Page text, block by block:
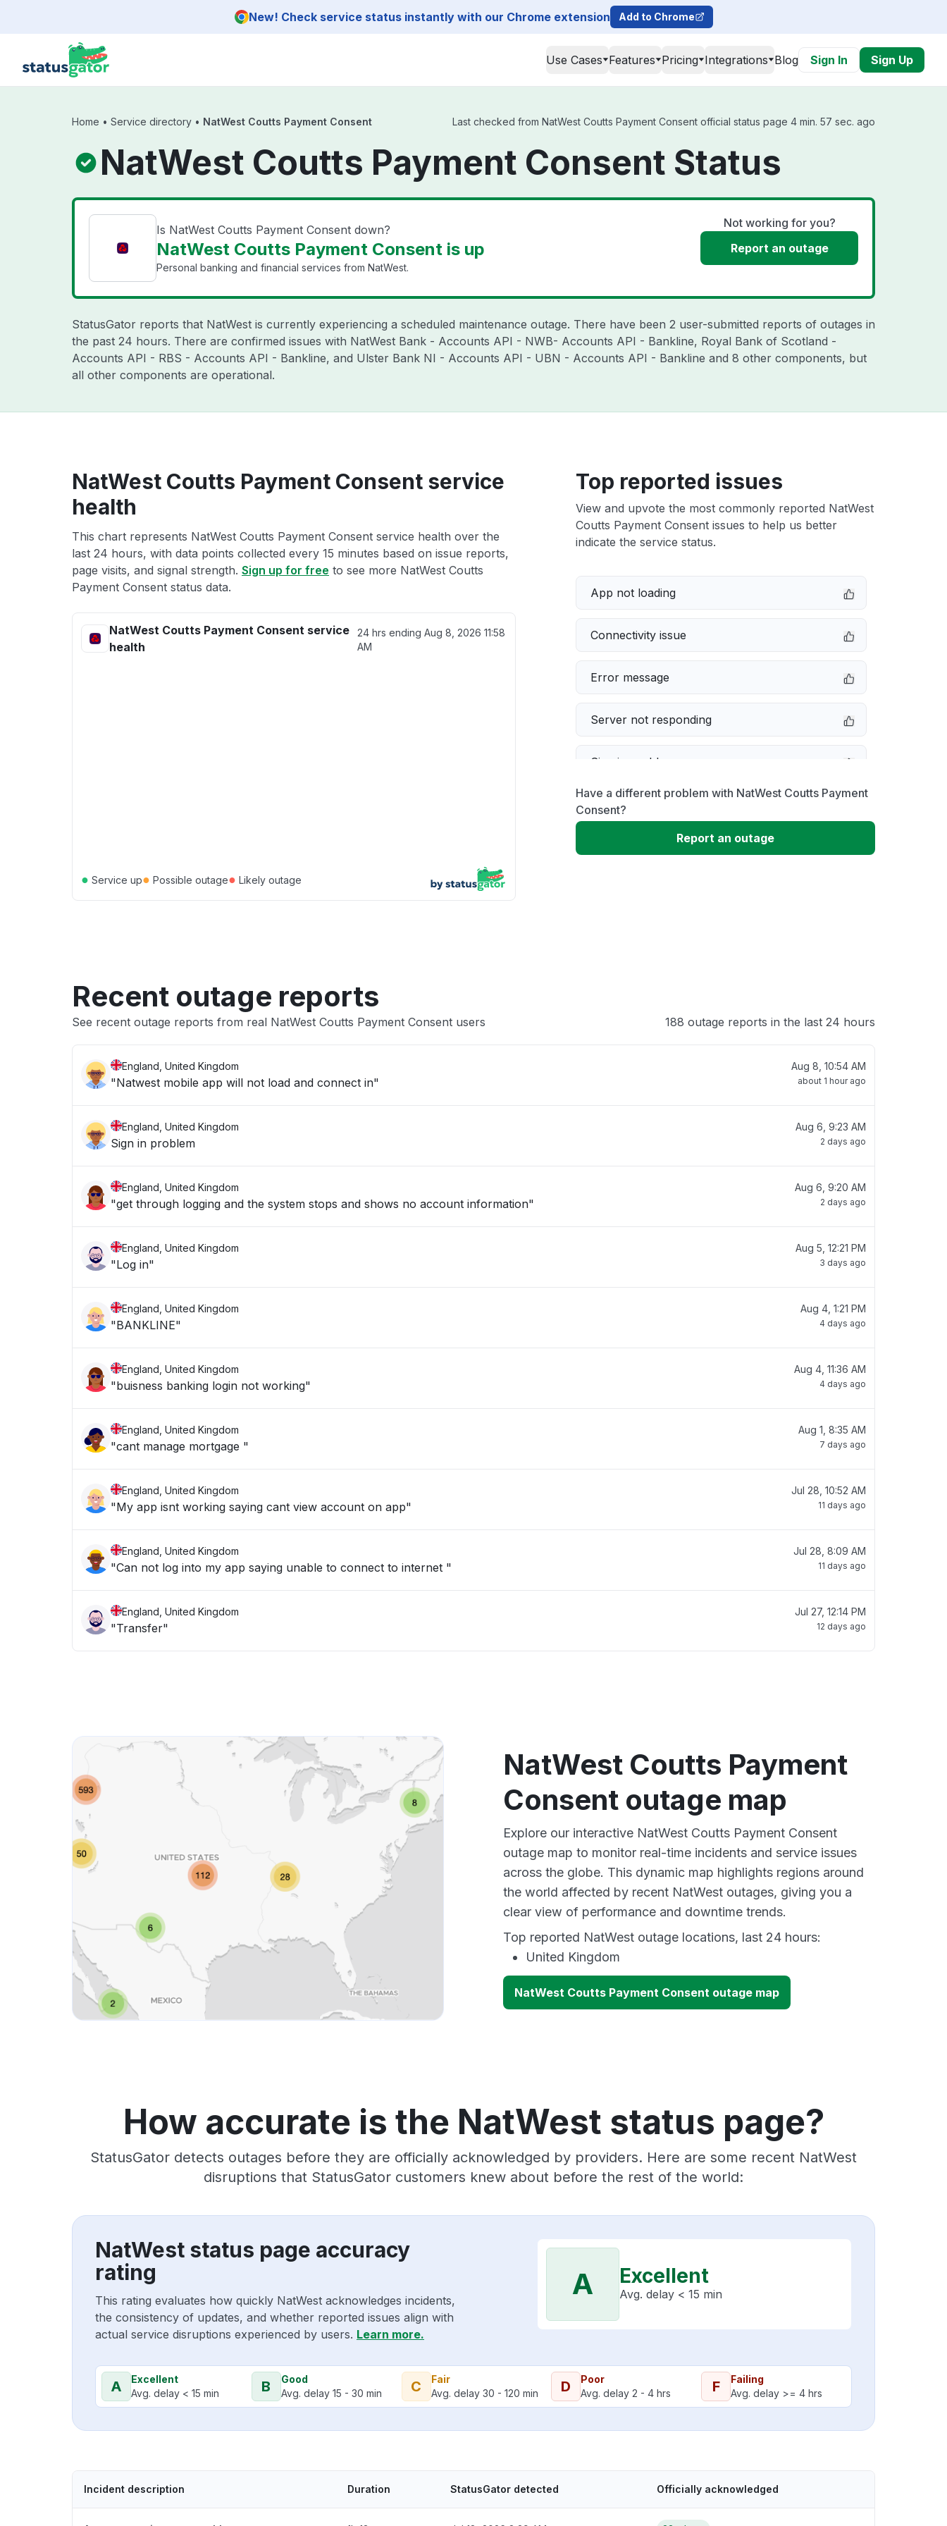
New! Check service status instantly with our Chrome extension Add to Chrome
Use Cases Features Pricing Integrations Blog Sign In Sign Up
Home • Service directory • NatWest Coutts Payment Consent Last checked from NatWest Coutts Payment Consent official status page 4 min. 57 sec. ago
NatWest Coutts Payment Consent Status
Is NatWest Coutts Payment Consent down?
NatWest Coutts Payment Consent is up
Personal banking and financial services from NatWest.
Not working for you?
Report an outage
StatusGator reports that NatWest is currently experiencing a scheduled maintenance outage. There have been 2 user-submitted reports of outages in
the past 24 hours. There are confirmed issues with NatWest Bank - Accounts API - NWB- Accounts API - Bankline, Royal Bank of Scotland -
Accounts API - RBS - Accounts API - Bankline, and Ulster Bank NI - Accounts API - UBN - Accounts API - Bankline and 8 other components, but
all other components are operational.
NatWest Coutts Payment Consent service
health
This chart represents NatWest Coutts Payment Consent service health over the
last 24 hours, with data points collected every 15 minutes based on issue reports,
page visits, and signal strength. Sign up for free to see more NatWest Coutts
Payment Consent status data.
NatWest Coutts Payment Consent service
health
24 hrs endingAug 8, 2026 11:58
AM
● Service up● Possible outage● Likely outage
Top reported issues
View and upvote the most commonly reported NatWest
Coutts Payment Consent issues to help us better
indicate the service status.
App not loading
Connectivity issue
Error message
Server not responding
Sign in problem
Service down
Slow performance
Have a different problem with NatWest Coutts Payment
Consent?
Report an outage
Recent outage reports
See recent outage reports from real NatWest Coutts Payment Consent users 188 outage reports in the last 24 hours
England, United Kingdom
"Natwest mobile app will not load and connect in"
Aug 8, 10:54 AM
about 1 hour ago
England, United Kingdom
Sign in problem
Aug 6, 9:23 AM
2 days ago
England, United Kingdom
"get through logging and the system stops and shows no account information"
Aug 6, 9:20 AM
2 days ago
England, United Kingdom
"Log in"
Aug 5, 12:21 PM
3 days ago
England, United Kingdom
"BANKLINE"
Aug 4, 1:21 PM
4 days ago
England, United Kingdom
"buisness banking login not working"
Aug 4, 11:36 AM
4 days ago
England, United Kingdom
"cant manage mortgage "
Aug 1, 8:35 AM
7 days ago
England, United Kingdom
"My app isnt working saying cant view account on app"
Jul 28, 10:52 AM
11 days ago
England, United Kingdom
"Can not log into my app saying unable to connect to internet "
Jul 28, 8:09 AM
11 days ago
England, United Kingdom
"Transfer"
Jul 27, 12:14 PM
12 days ago
NatWest Coutts Payment
Consent outage map
Explore our interactive NatWest Coutts Payment Consent
outage map to monitor real-time incidents and service issues
across the globe. This dynamic map highlights regions around
the world affected by recent NatWest outages, giving you a
clear view of performance and downtime trends.
Top reported NatWest outage locations, last 24 hours:
United Kingdom
NatWest Coutts Payment Consent outage map
How accurate is the NatWest status page?
StatusGator detects outages before they are officially acknowledged by providers. Here are some recent NatWest
disruptions that StatusGator customers knew about before the rest of the world:
NatWest status page accuracy
rating
This rating evaluates how quickly NatWest acknowledges incidents,
the consistency of updates, and whether reported issues align with
actual service disruptions experienced by users. Learn more.
A Excellent
Avg. delay < 15 min
A
Excellent
Avg. delay < 15 min
B
Good
Avg. delay 15 - 30 min
C
Fair
Avg. delay 30 - 120 min
D
Poor
Avg. delay 2 - 4 hrs
F
Failing
Avg. delay >= 4 hrs
Incident description Duration StatusGator detected Officially acknowledged